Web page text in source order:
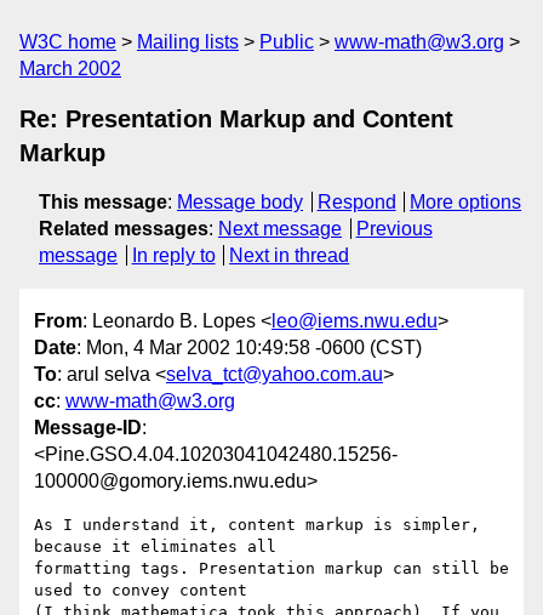
W3C home Mailing lists Public
www-math@w3.org
March 2002
Re: Presentation Markup and Content
Markup
This message: Message body Respond
More options
Related messages: Next message
Previous
message
In reply to Next in thread
From: Leonardo B. Lopes < leo@iems.nwu.edu>
Date: Mon, 4 Mar 2002 10:49:58 -0600 (CST)
To: arul selva <selva_tct@yahoo.com.au>
cc: www-math@w3.org
Message-ID:
<Pine.GSO.4.04.10203041042480.15256-
100000@gomory.iems.nwu.edu>
As I understand it, content markup is simpler,
because it eliminates all
formatting tags. Presentation markup can still be
used to convey content